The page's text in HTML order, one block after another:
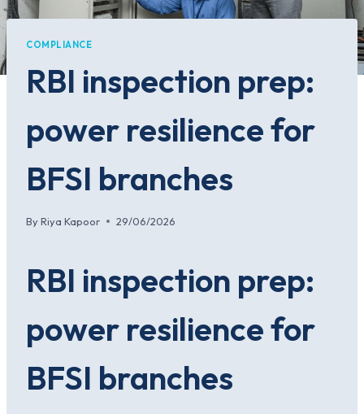
COMPLIANCE
RBI inspection prep:
power resilience for
BFSI branches
By Riya Kapoor 29/06/2026
RBI inspection prep:
power resilience for
BFSI branches